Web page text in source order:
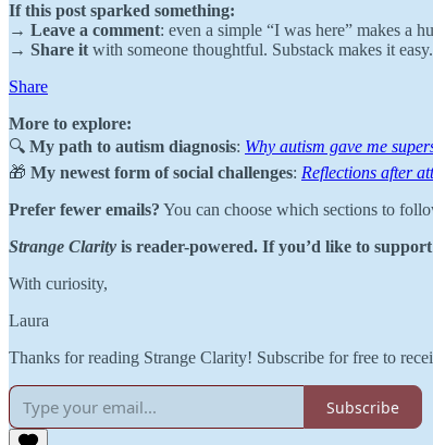
If this post sparked something:
→ Leave a comment: even a simple “I was here” makes a
→ Share itwith someone thoughtful. Substack makes it easy.
Share
More to explore:
🔍 My path to autism diagnosis: Why autism gave me
🎁 My newest form of social challenges: Reflections after
Prefer fewer emails? You can choose which sections to
Strange Clarity is reader-powered. If you’d like to
With curiosity,
Laura
Thanks for reading Strange Clarity! Subscribe for free to
Subscribe